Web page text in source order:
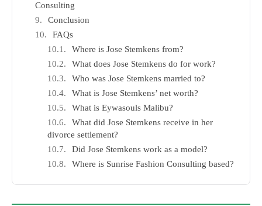
Consulting
Conclusion
FAQs
Where is Jose Stemkens from?
What does Jose Stemkens do for work?
Who was Jose Stemkens married to?
What is Jose Stemkens’ net worth?
What is Eywasouls Malibu?
What did Jose Stemkens receive in her
divorce settlement?
Did Jose Stemkens work as a model?
Where is Sunrise Fashion Consulting based?